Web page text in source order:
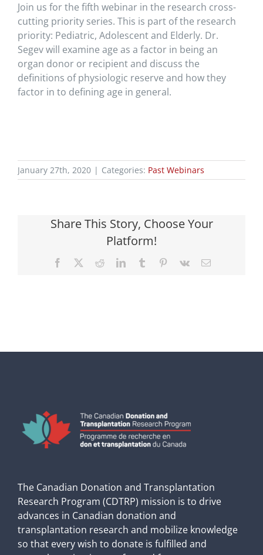
Join us for the fifth webinar in the research cross-
cutting priority series. This is part of the research
priority: Pediatric, Adolescent and Elderly. Dr.
Segev will examine age as a factor in being an
organ donor or recipient and discuss the
definitions of physiologic reserve and how they
factor in to defining age in general.
January 27th, 2020 | Categories: Past Webinars
Share This Story, Choose Your
Platform!
Facebook RedditLinkedInTumblr Pinterest
Vk Email
The Canadian Donation and Transplantation
Research Program (CDTRP) mission is to drive
advances in Canadian donation and
transplantation research and mobilize knowledge
so that every wish to donate is fulfilled and